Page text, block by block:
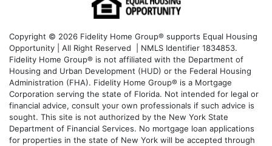
Copyright © 2026 Fidelity Home Group® supports Equal Housing
Opportunity | All Right Reserved | NMLS Identifier 1834853.
Fidelity Home Group® is not affiliated with the Department of
Housing and Urban Development (HUD) or the Federal Housing
Administration (FHA). Fidelity Home Group® is a Mortgage
Corporation serving the state of Florida. Not intended for legal or
financial advice, consult your own professionals if such advice is
sought. This site is not authorized by the New York State
Department of Financial Services. No mortgage loan applications
for properties in the state of New York will be accepted through